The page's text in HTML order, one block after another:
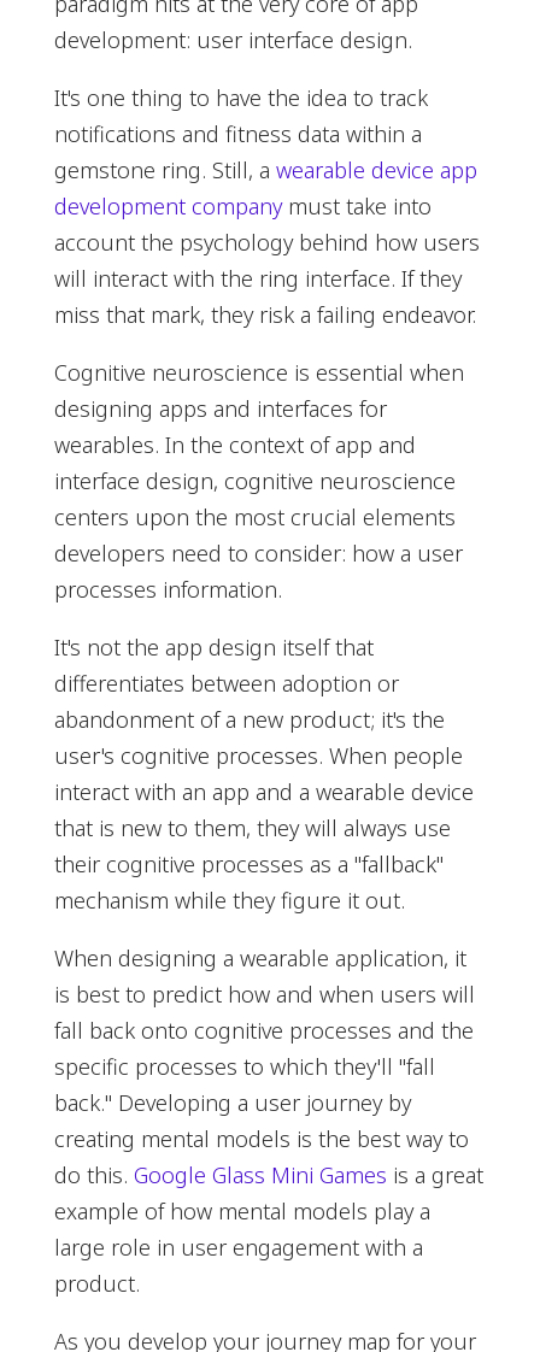
development: user interface design.
It's one thing to have the idea to track
notifications and fitness data within a
gemstone ring. Still, a wearable device app
development companymust take into
account the psychology behind how users
will interact with the ring interface. If they
miss that mark, they risk a failing endeavor.
Cognitive neuroscience is essential when
designing apps and interfaces for
wearables. In the context of app and
interface design, cognitive neuroscience
centers upon the most crucial elements
developers need to consider: how a user
processes information.
It's not the app design itself that
differentiates between adoption or
abandonment of a new product; it's the
user's cognitive processes. When people
interact with an app and a wearable device
that is new to them, they will always use
their cognitive processes as a "fallback"
mechanism while they figure it out.
When designing a wearable application, it
is best to predict how and when users will
fall back onto cognitive processes and the
specific processes to which they'll "fall
back." Developing a user journey by
creating mental models is the best way to
do this. Google Glass Mini Games is a great
example of how mental models play a
large role in user engagement with a
product.
As you develop your journey map for your